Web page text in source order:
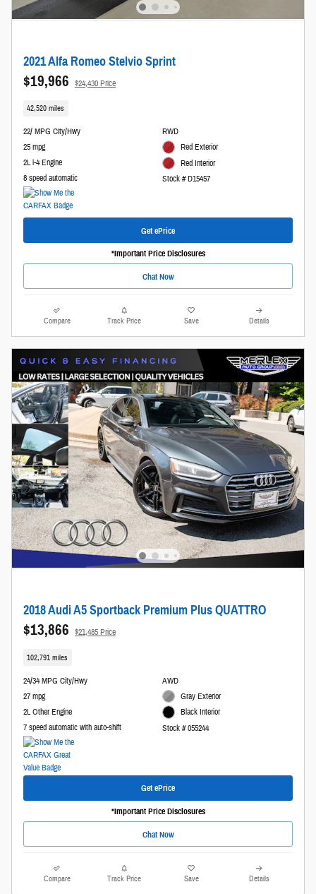
2021 Alfa Romeo Stelvio Sprint
$19,966 $24,430 Price
42,520 miles
22/ MPG City/Hwy
25 mpg
2L i-4 Engine
8 speed automatic
RWD
Red Exterior
Red Interior
Stock # D15457
Get ePrice
*Important Price Disclosures
Chat Now
Compare Track Price Save Details
2018 Audi A5 Sportback Premium Plus QUATTRO
$13,866 $21,485 Price
102,791 miles
24/34 MPG City/Hwy
27 mpg
2L Other Engine
7 speed automatic with auto-shift
AWD
Gray Exterior
Black Interior
Stock # 055244
Get ePrice
*Important Price Disclosures
Chat Now
Compare Track Price Save Details